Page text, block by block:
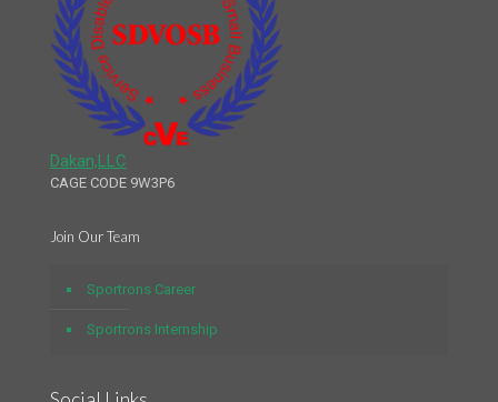
Dakan,LLC
CAGE CODE 9W3P6
Join Our Team
Sportrons Career
Sportrons Internship